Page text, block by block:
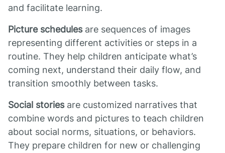
and facilitate learning.
Picture schedulesare sequences of images
representing different activities or steps in a
routine. They help children anticipate what’s
coming next, understand their daily flow, and
transition smoothly between tasks.
Social storiesare customized narratives that
combine words and pictures to teach children
about social norms, situations, or behaviors.
They prepare children for new or challenging